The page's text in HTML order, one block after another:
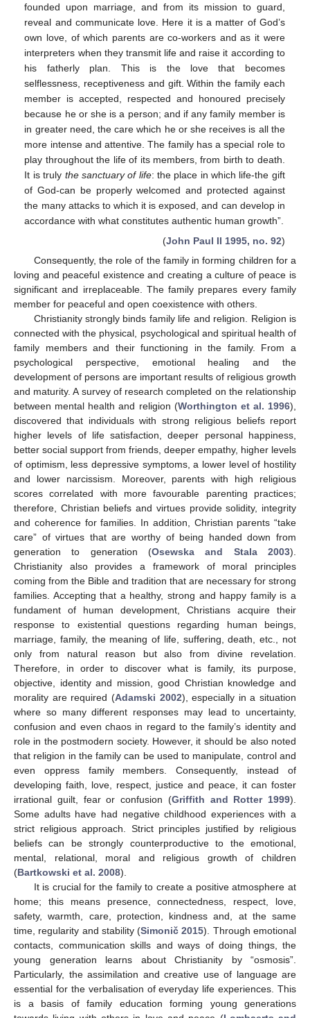
founded upon marriage, and from its mission to guard,
reveal and communicate love. Here it is a matter of God’s
own love, of which parents are co-workers and as it were
interpreters when they transmit life and raise it according to
his fatherly plan. This is the love that becomes
selflessness, receptiveness and gift. Within the family each
member is accepted, respected and honoured precisely
because he or she is a person; and if any family member is
in greater need, the care which he or she receives is all the
more intense and attentive. The family has a special role to
play throughout the life of its members, from birth to death.
It is truly the sanctuary of life: the place in which life-the gift
of God-can be properly welcomed and protected against
the many attacks to which it is exposed, and can develop in
accordance with what constitutes authentic human growth”.
(John Paul II 1995, no. 92)
Consequently, the role of the family in forming children for a
loving and peaceful existence and creating a culture of peace is
significant and irreplaceable. The family prepares every family
member for peaceful and open coexistence with others.
Christianity strongly binds family life and religion. Religion is
connected with the physical, psychological and spiritual health of
family members and their functioning in the family. From a
psychological perspective, emotional healing and the
development of persons are important results of religious growth
and maturity. A survey of research completed on the relationship
between mental health and religion (Worthington et al. 1996),
discovered that individuals with strong religious beliefs report
higher levels of life satisfaction, deeper personal happiness,
better social support from friends, deeper empathy, higher levels
of optimism, less depressive symptoms, a lower level of hostility
and lower narcissism. Moreover, parents with high religious
scores correlated with more favourable parenting practices;
therefore, Christian beliefs and virtues provide solidity, integrity
and coherence for families. In addition, Christian parents “take
care” of virtues that are worthy of being handed down from
generation to generation (Osewska and Stala 2003).
Christianity also provides a framework of moral principles
coming from the Bible and tradition that are necessary for strong
families. Accepting that a healthy, strong and happy family is a
fundament of human development, Christians acquire their
response to existential questions regarding human beings,
marriage, family, the meaning of life, suffering, death, etc., not
only from natural reason but also from divine revelation.
Therefore, in order to discover what is family, its purpose,
objective, identity and mission, good Christian knowledge and
morality are required (Adamski 2002), especially in a situation
where so many different responses may lead to uncertainty,
confusion and even chaos in regard to the family’s identity and
role in the postmodern society. However, it should be also noted
that religion in the family can be used to manipulate, control and
even oppress family members. Consequently, instead of
developing faith, love, respect, justice and peace, it can foster
irrational guilt, fear or confusion (Griffith and Rotter 1999).
Some adults have had negative childhood experiences with a
strict religious approach. Strict principles justified by religious
beliefs can be strongly counterproductive to the emotional,
mental, relational, moral and religious growth of children
(Bartkowski et al. 2008).
It is crucial for the family to create a positive atmosphere at
home; this means presence, connectedness, respect, love,
safety, warmth, care, protection, kindness and, at the same
time, regularity and stability (Simonič 2015). Through emotional
contacts, communication skills and ways of doing things, the
young generation learns about Christianity by “osmosis”.
Particularly, the assimilation and creative use of language are
essential for the verbalisation of everyday life experiences. This
is a basis of family education forming young generations